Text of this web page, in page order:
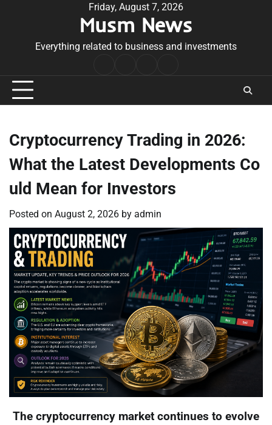
Friday, August 7, 2026
Musm News
Everything related to business and investments
Conditions
Cryptocurrency Trading in 2026:
What the Latest Developments Co
uld Mean for Investors
Posted on August 2, 2026 by admin
The cryptocurrency market continues to evolve